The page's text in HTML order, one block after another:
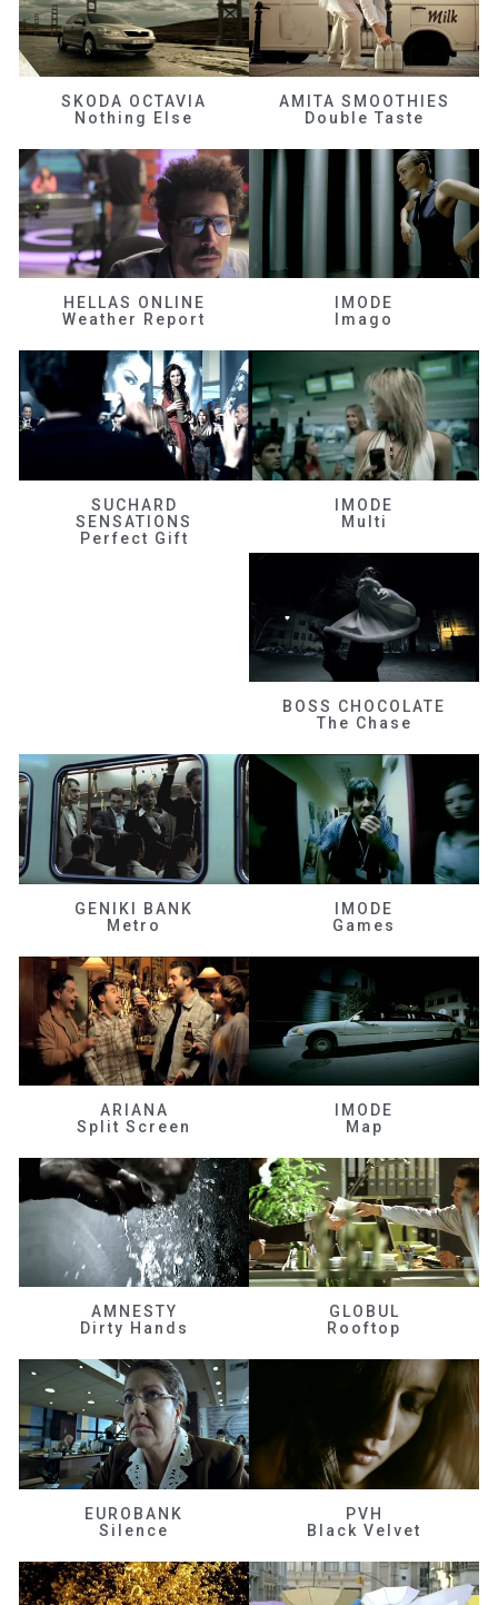
SKODA OCTAVIA
Nothing Else
AMITA SMOOTHIES
Double Taste
HELLAS ONLINE
Weather Report
IMODE
Imago
SUCHARD
SENSATIONS
Perfect Gift
IMODE
Multi
BOSS CHOCOLATE
The Chase
GENIKI BANK
Metro
IMODE
Games
ARIANA
Split Screen
IMODE
Map
AMNESTY
Dirty Hands
GLOBUL
Rooftop
EUROBANK
Silence
PVH
Black Velvet